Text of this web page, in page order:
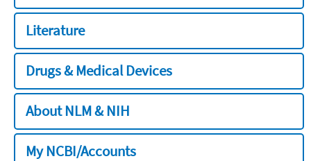
Literature
Drugs & Medical Devices
About NLM & NIH
My NCBI/Accounts